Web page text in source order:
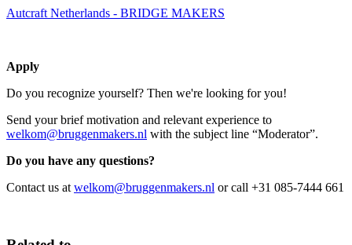
Autcraft Netherlands - BRIDGE MAKERS
Apply
Do you recognize yourself? Then we're looking for you!
Send your brief motivation and relevant experience to
welkom@bruggenmakers.nl with the subject line “Moderator”.
Do you have any questions?
Contact us at welkom@bruggenmakers.nl or call +31 085-7444 661